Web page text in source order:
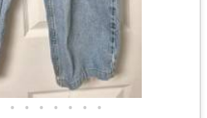
• • • • • • •